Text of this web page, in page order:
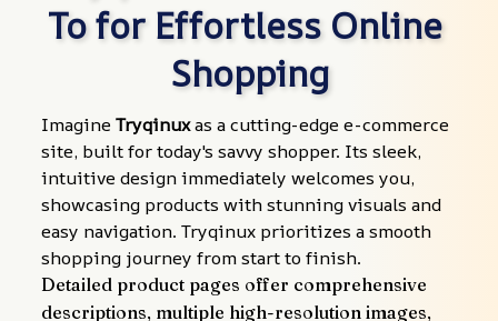
To for Effortless Online
Shopping
Imagine Tryqinux as a cutting-edge e-commerce
site, built for today's savvy shopper. Its sleek,
intuitive design immediately welcomes you,
showcasing products with stunning visuals and
easy navigation. Tryqinux prioritizes a smooth
shopping journey from start to finish.
Detailed product pages offer comprehensive
descriptions, multiple high-resolution images,